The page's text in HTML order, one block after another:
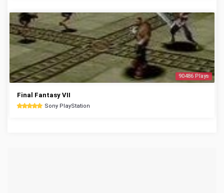
90486 Plays
Final Fantasy VII
Sony PlayStation